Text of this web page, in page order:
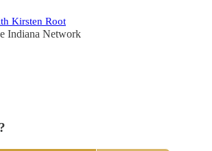
Kirsten Root
Indiana Network